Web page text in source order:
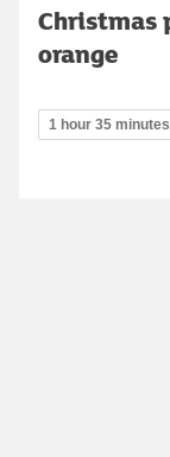
Christmas
orange
1 hour 35 minutes